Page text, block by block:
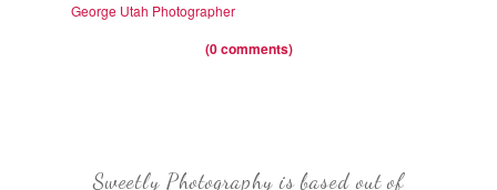
George Utah Photographer
(0 comments)
Sweetly Photography is based out of